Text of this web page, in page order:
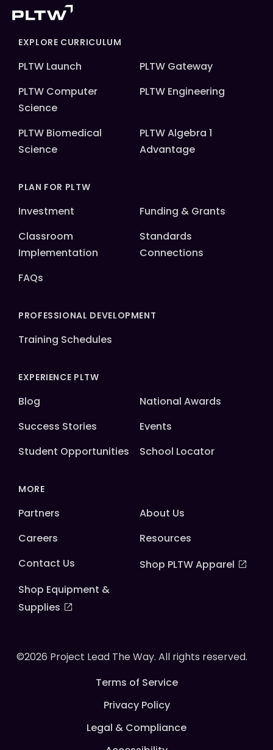
EXPLORE CURRICULUM
PLTW Launch
PLTW Gateway
PLTW Computer
Science
PLTW Engineering
PLTW Biomedical
Science
PLTW Algebra 1
Advantage
PLAN FOR PLTW
Investment
Funding & Grants
Classroom
Implementation
Standards
Connections
FAQs
PROFESSIONAL DEVELOPMENT
Training Schedules
EXPERIENCE PLTW
Blog
National Awards
Success Stories
Events
Student Opportunities
School Locator
MORE
Partners
About Us
Careers
Resources
Contact Us
Shop PLTW Apparel
Shop Equipment &
Supplies
©2026 Project Lead The Way. All rights reserved.
Terms of Service
Privacy Policy
Legal & Compliance